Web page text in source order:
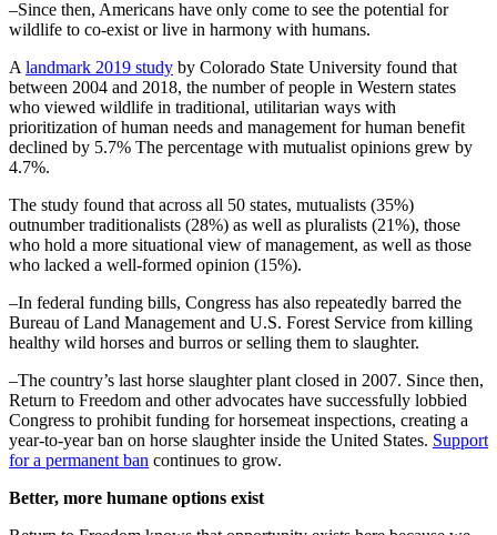
–Since then, Americans have only come to see the potential for
wildlife to co-exist or live in harmony with humans.
Alandmark 2019 study by Colorado State University found that
between 2004 and 2018, the number of people in Western states
who viewed wildlife in traditional, utilitarian ways with
prioritization of human needs and management for human benefit
declined by 5.7% The percentage with mutualist opinions grew by
4.7%.
The study found that across all 50 states, mutualists (35%)
outnumber traditionalists (28%) as well as pluralists (21%), those
who hold a more situational view of management, as well as those
who lacked a well-formed opinion (15%).
–In federal funding bills, Congress has also repeatedly barred the
Bureau of Land Management and U.S. Forest Service from killing
healthy wild horses and burros or selling them to slaughter.
–The country’s last horse slaughter plant closed in 2007. Since then,
Return to Freedom and other advocates have successfully lobbied
Congress to prohibit funding for horsemeat inspections, creating a
year-to-year ban on horse slaughter inside the United States. Support
for a permanent ban continues to grow.
Better, more humane options exist